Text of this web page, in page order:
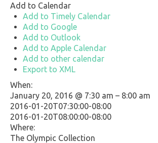
Add to Calendar
Add to Timely Calendar
Add to Google
Add to Outlook
Add to Apple Calendar
Add to other calendar
Export to XML
This page can't load Google Maps
Do you own this website?
When:
January 20, 2016 @ 7:30 am – 8:00 am
2016-01-20T07:30:00-08:00
2016-01-20T08:00:00-08:00
Where:
The Olympic Collection